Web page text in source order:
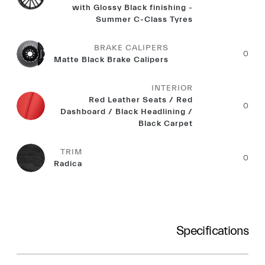
with Glossy Black finishing -
Summer C-Class Tyres
BRAKE CALIPERS
Matte Black Brake Calipers
0
INTERIOR
Red Leather Seats / Red
Dashboard / Black Headlining /
Black Carpet
0
TRIM
Radica
0
Specifications